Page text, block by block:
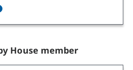
House member